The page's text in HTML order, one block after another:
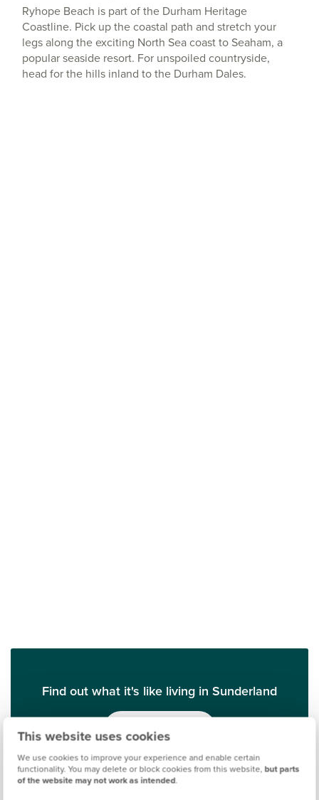
This website uses cookies
We use cookies to improve your experience and enable certain
functionality. You may delete or block cookies from this website, but parts
of the website may not work as intended.
Ryhope Beach is part of the Durham Heritage
Coastline. Pick up the coastal path and stretch your
legs along the exciting North Sea coast to Seaham, a
popular seaside resort. For unspoiled countryside,
head for the hills inland to the Durham Dales.
Find out what it's like living in Sunderland
Discover more